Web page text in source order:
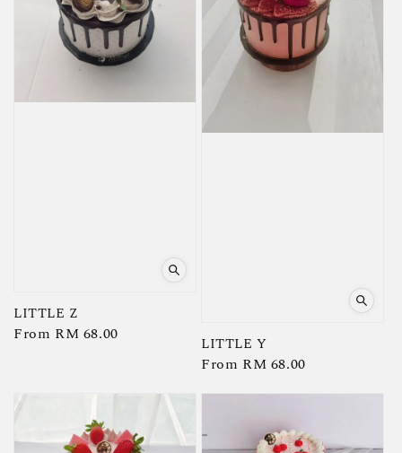
LITTLE Z
Regular
From RM 68.00
LITTLE Y
Regular
From RM 68.00